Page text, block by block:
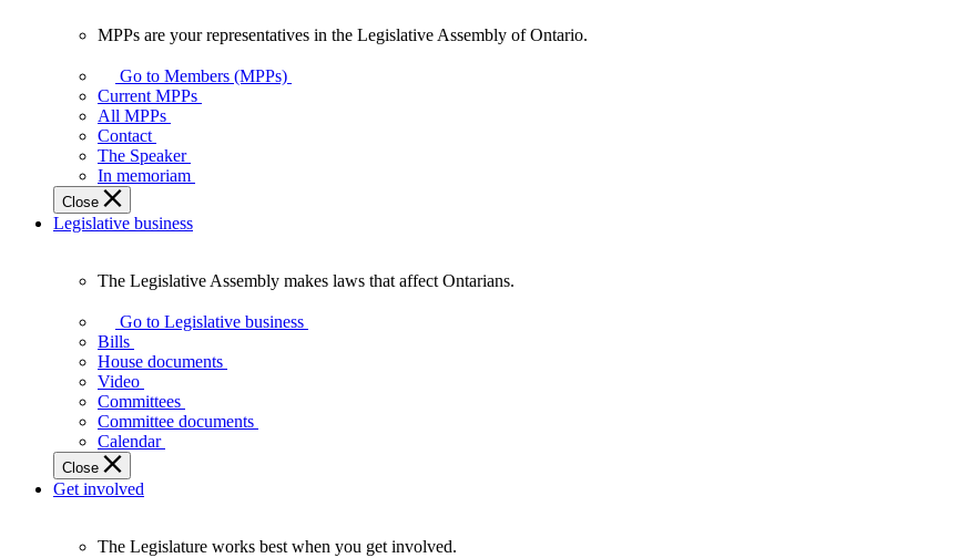
your
representatives
Legislative
Assembly
of
Ontario.
MPPs are your representatives in the Legislative Assembly of Ontario.
Go to Members (MPPs)
Current MPPs
All MPPs
Contact
The Speaker
In memoriam
Close
Legislative business
Legislative
Assembly
makes
laws
affect
Ontarians.
The Legislative Assembly makes laws that affect Ontarians.
Go to Legislative business
Bills
House documents
Video
Committees
Committee documents
Calendar
Close
Get involved
The Legislature works best when you get involved.